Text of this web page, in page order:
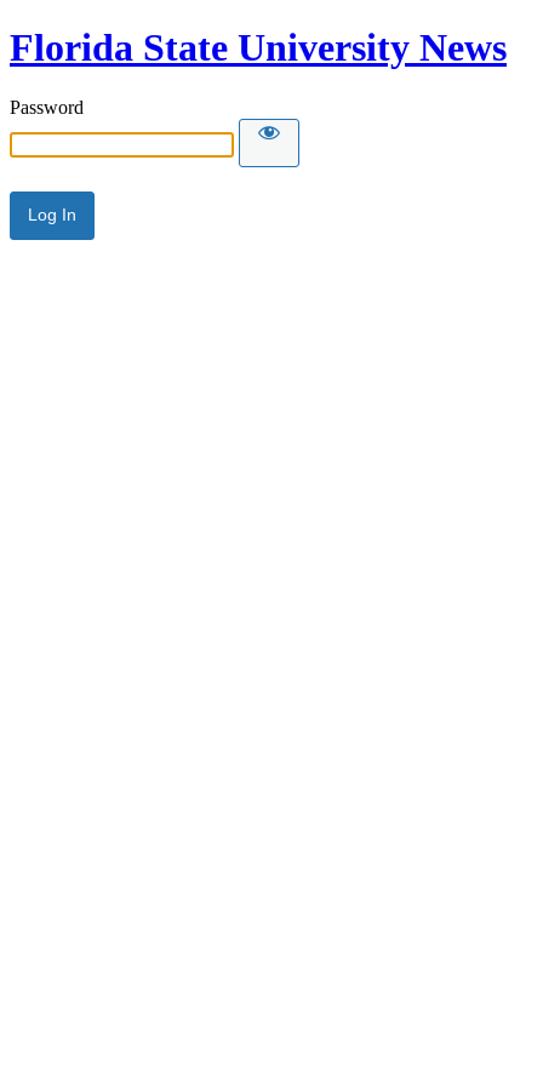
Florida State University News
Password